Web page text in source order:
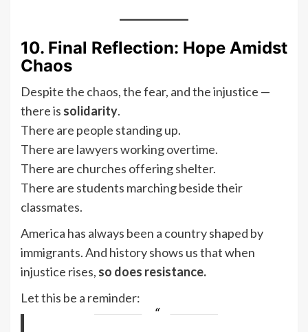
10. Final Reflection: Hope Amidst
Chaos
Despite the chaos, the fear, and the injustice —
there is solidarity.
There are people standing up.
There are lawyers working overtime.
There are churches offering shelter.
There are students marching beside their
classmates.
America has always been a country shaped by
immigrants. And history shows us that when
injustice rises, so does resistance.
Let this be a reminder: